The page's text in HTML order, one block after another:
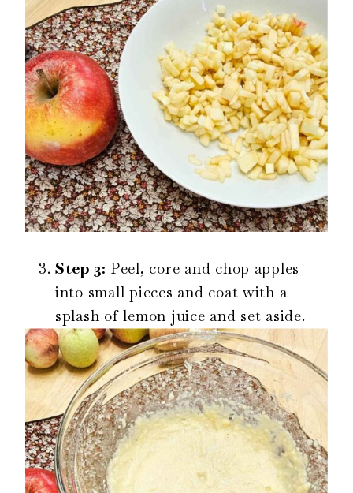
Step 3: Peel, core and chop apples
into small pieces and coat with a
splash of lemon juice and set aside.